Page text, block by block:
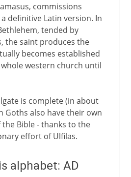
commissions
definitive Latin version. In
tended by
the saint produces the
becomes established
western church until
is complete (in about
Goths also have their own
Bible - thanks to the
effort of Ulfilas.
alphabet: AD